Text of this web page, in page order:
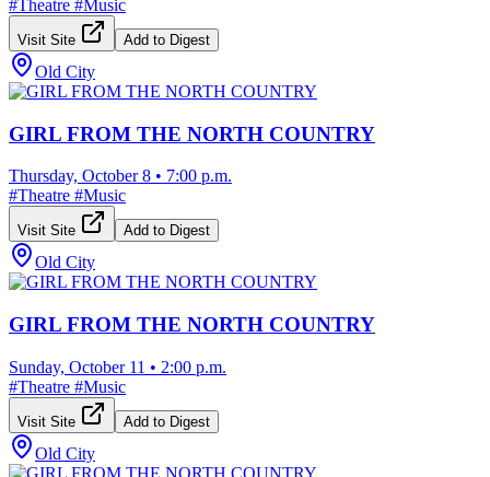
#Theatre #Music
Visit Site Add to Digest
Old City
GIRL FROM THE NORTH COUNTRY
Thursday, October 8 • 7:00 p.m.
#Theatre #Music
Visit Site Add to Digest
Old City
GIRL FROM THE NORTH COUNTRY
Sunday, October 11 • 2:00 p.m.
#Theatre #Music
Visit Site Add to Digest
Old City